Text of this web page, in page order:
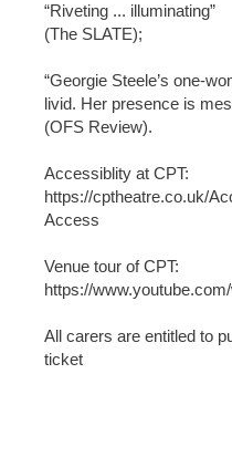
“Riveting ... illuminating”
(The SLATE);
“Georgie Steele’s one-
livid. Her presence is
(OFS Review).
Accessiblity at CPT:
https://cptheatre.co.uk/
Access
Venue tour of CPT:
https://
All carers are entitled to
ticket